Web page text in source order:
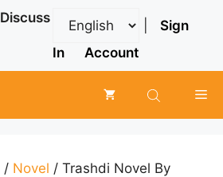
Discuss
Sign
In
Account
/ Novel / Trashdi Novel By